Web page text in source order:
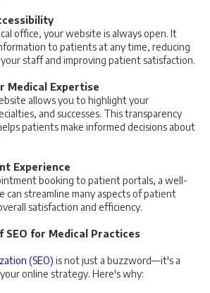
office, your website is always open. It
to patients at any time, reducing
staff and improving patient satisfaction.
Medical Expertise
allows you to highlight your
and successes. This transparency
patients make informed decisions about
Experience
booking to patient portals, a well-
can streamline many aspects of patient
satisfaction and efficiency.
SEO for Medical Practices
(SEO) is not just a buzzword—it's a
online strategy. Here's why: